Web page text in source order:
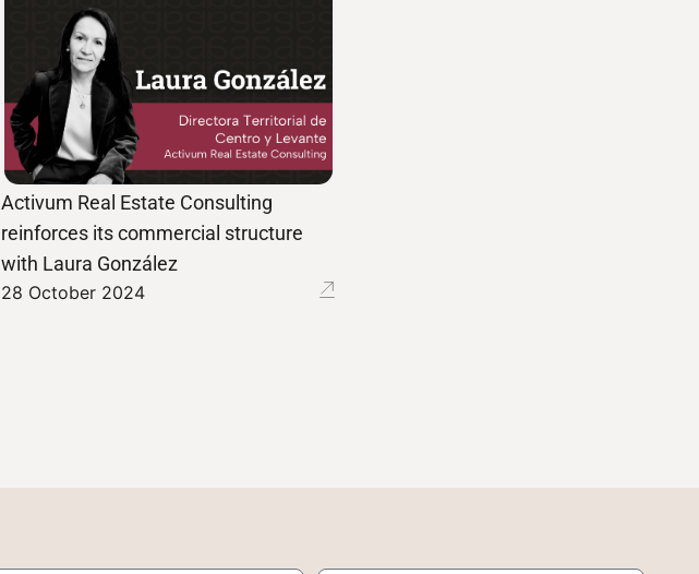
Activum Real Estate Consulting
reinforces its commercial structure
with Laura González
28 October 2024